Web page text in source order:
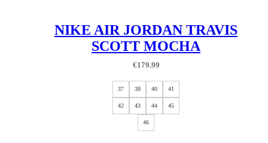
NIKE AIR JORDAN TRAVIS
SCOTT MOCHA
€179.99
37 38 40 41
42 43 44 45
46